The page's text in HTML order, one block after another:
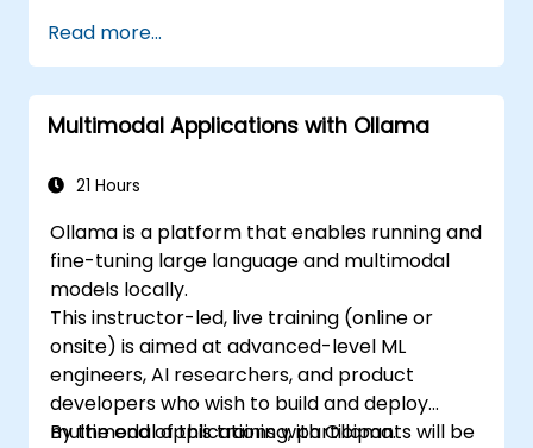
Read more...
Multimodal Applications with Ollama
21 Hours
Ollama is a platform that enables running and
fine-tuning large language and multimodal
models locally.
This instructor-led, live training (online or
onsite) is aimed at advanced-level ML
engineers, AI researchers, and product
developers who wish to build and deploy
multimodal applications with Ollama.
By the end of this training, participants will be